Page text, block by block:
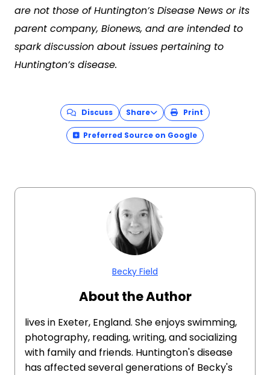
are not those of Huntington’s Disease News or its
parent company, Bionews, and are intended to
spark discussion about issues pertaining to
Huntington’s disease.
Discuss Share Print
Preferred Source on Google
Becky Field
About the Author
lives in Exeter, England. She enjoys swimming,
photography, reading, writing, and socializing
with family and friends. Huntington's disease
has affected several generations of Becky's